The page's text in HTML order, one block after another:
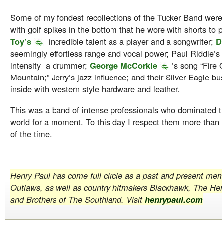
Some of my fondest recollections of the Tucker Band
with golf spikes in the bottom that he wore with shorts to
Toy’s
incredible talent as a player and a songwriter;
seemingly effortless range and vocal power; Paul
intensity a drummer; George McCorkle
’s song “Fire
Mountain;” Jerry’s jazz influence; and their Silver Eagle
inside with western style hardware and leather.
This was a band of intense professionals who dominated
world for a moment. To this day I respect them more than
of the time.
Henry Paul has come full circle as a past and present
Outlaws, as well as country hitmakers Blackhawk, The
and Brothers of The Southland. Visit henrypaul.com